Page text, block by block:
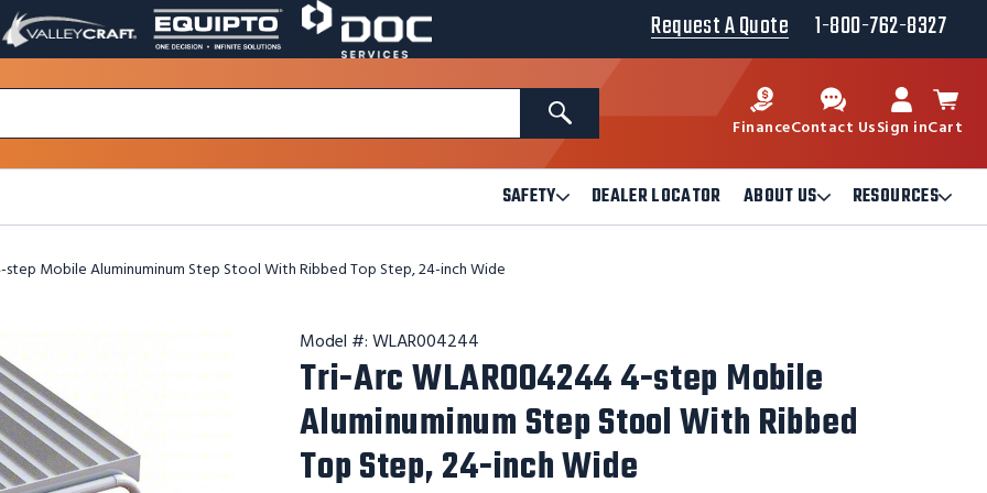
VALLEY
PAGE
A
NEW
EQUIPTO
PAGE
A
NEW
DOC
SERVICES
IN
A
Request A Quote 1-800-762-8327
Search
FinanceContact UsSign inCart
SAFETYOpen
Safety
DEALER LOCATOR ABOUT US Open
About
RESOURCESOpen
step Mobile Aluminuminum Step Stool With Ribbed Top Step, 24-inch Wide
Model #:WLAR004244
Tri-Arc WLAR004244 4-step Mobile
Aluminuminum Step Stool With Ribbed
Top Step, 24-inch Wide